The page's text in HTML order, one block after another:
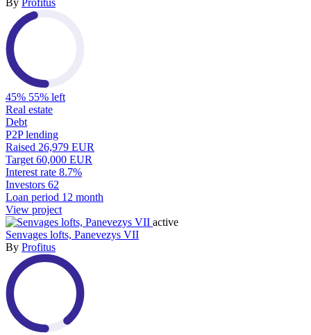
By Profitus
45% 55% left
Real estate
Debt
P2P lending
Raised 26,979 EUR
Target 60,000 EUR
Interest rate 8.7%
Investors 62
Loan period 12 month
View project
active
Senvages lofts, Panevezys VII
By Profitus